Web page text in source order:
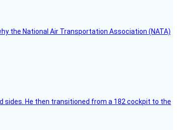
the National Air Transportation Association (NATA)
He then transitioned from a 182 cockpit to the